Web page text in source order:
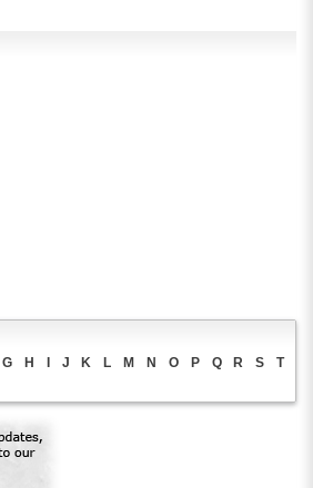
G H J K L M N O P Q R S
T